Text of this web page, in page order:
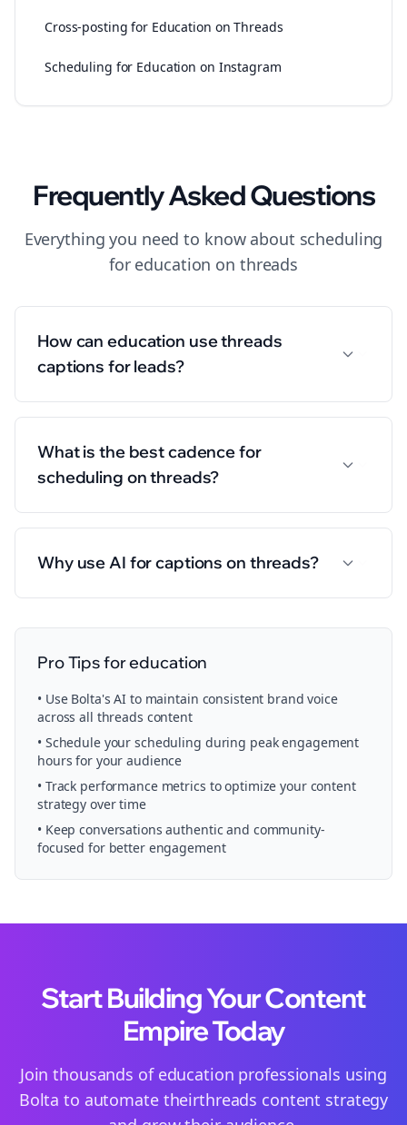
Cross-posting for Education on Threads
Scheduling for Education on Instagram
Frequently Asked Questions
Everything you need to know about scheduling
for education on threads
How can education use threads
captions for leads?
What is the best cadence for
scheduling on threads?
Why use AI for captions on threads?
Pro Tips foreducation
• Use Bolta's AI to maintain consistent brand voice
across all threads content
• Schedule yourscheduling during peak engagement
hours for your audience
• Track performance metrics to optimize your content
strategy over time
• Keep conversations authentic and community-
focused for better engagement
Start Building Your Content
Empire Today
Join thousands of education professionals using
Bolta to automate theirthreads content strategy